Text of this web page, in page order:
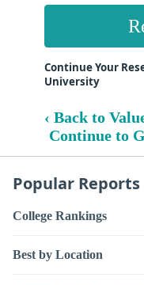
Continue Your
University
‹ Back to
Continue to
Popular Reports
College Rankings
Best by Location